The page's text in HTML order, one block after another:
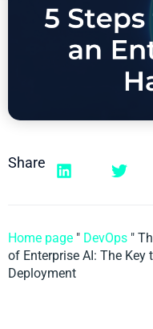
Share
Home page " DevOps "
of Enterprise AI: The Key
Deployment